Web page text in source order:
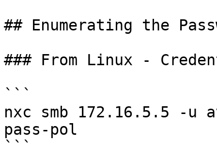
## Enumerating the
### From Linux -
```
nxc smb 172.16.5.5 -u
pass-pol
```